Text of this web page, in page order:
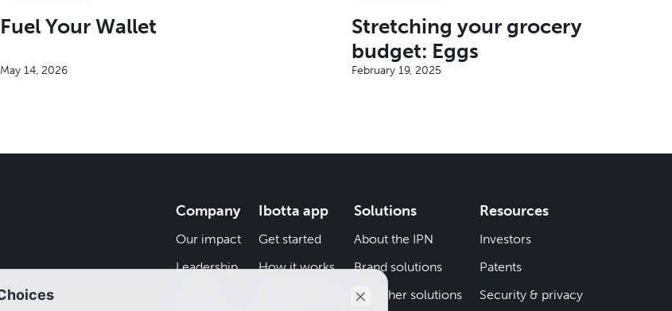
Fuel Your Wallet
May 14, 2026
Stretching your grocery
budget: Eggs
February 19, 2025
Company
Our impact
Leadership
Ibotta app
Get started
How it works
Solutions
About the IPN
Brand solutions
Publisher solutions
Resources
Investors
Patents
Security & privacy